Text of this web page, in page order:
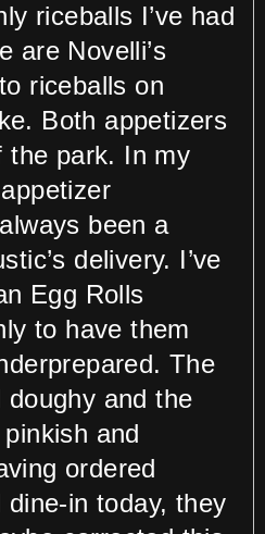
riceballs I’ve had
are Novelli’s
riceballs on
Both appetizers
the park. In my
been a
delivery. I’ve
Egg Rolls
to have them
The
doughy and the
and
ordered
in today, they